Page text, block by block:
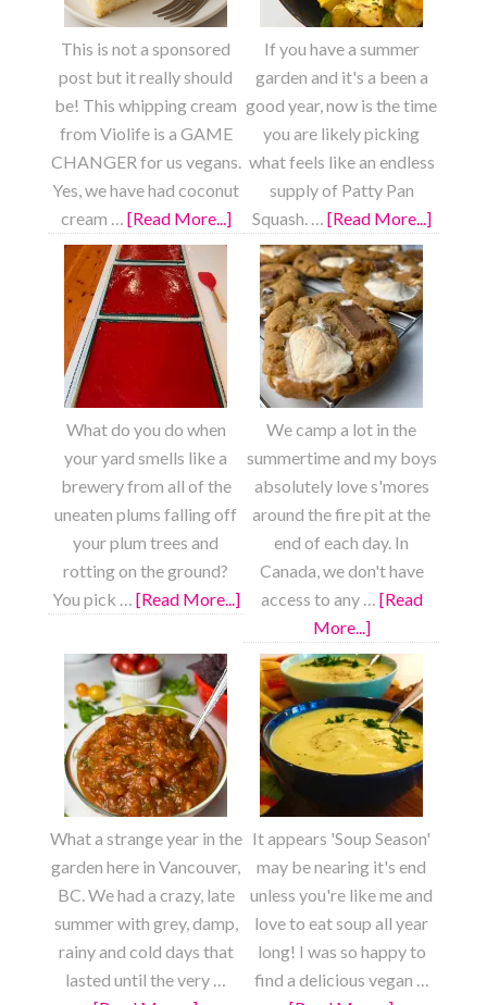
This is not a sponsored
post but it really should
be! This whipping cream
from Violife is a GAME
CHANGER for us vegans.
Yes, we have had coconut
cream … [Read More...]about
Strawberry
Shortcake
If you have a summer
garden and it's a been a
good year, now is the time
you are likely picking
what feels like an endless
supply of Patty Pan
Squash. … [Read More...]about
What do you do when
your yard smells like a
brewery from all of the
uneaten plums falling off
your plum trees and
rotting on the ground?
You pick … [Read More...]about
Plum
Fruit
Roll
Ups
We camp a lot in the
summertime and my boys
absolutely love s'mores
around the fire pit at the
end of each day. In
Canada, we don't have
access to any … [Read
More...]about
S’mores
Cookies
What a strange year in the
garden here in Vancouver,
BC. We had a crazy, late
summer with grey, damp,
rainy and cold days that
lasted until the very …
It appears 'Soup Season'
may be nearing it's end
unless you're like me and
love to eat soup all year
long! I was so happy to
find a delicious vegan …